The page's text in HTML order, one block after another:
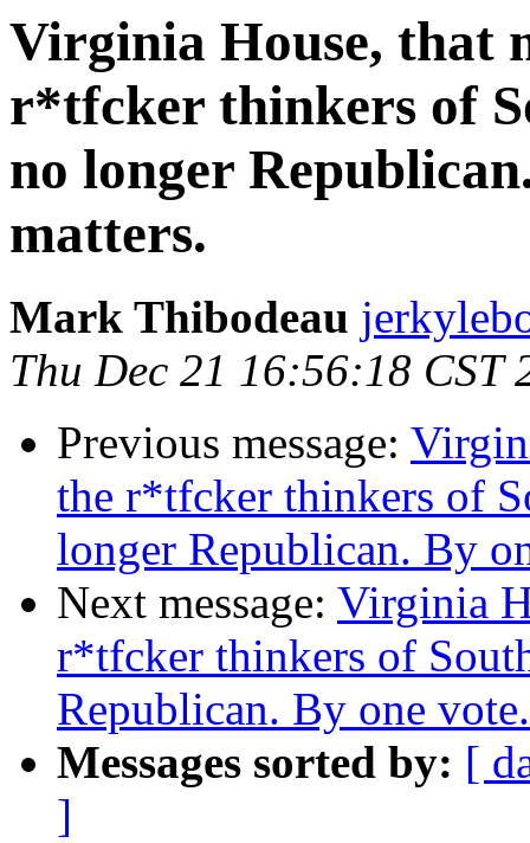
Virginia House, that
r*tfcker thinkers of
no longer
matters.
Mark Thibodeau
Thu Dec 21 16:56:18 CST
Previous message:
the r*tfcker thinkers of
longer Republican. By
Next message: Virginia
r*tfcker thinkers of
Republican. By one
Messages sorted by: [
]